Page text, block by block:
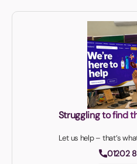
Struggling to find
Let us help – that’s
01202